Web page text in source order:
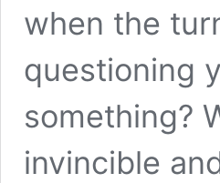
when the
questioning
something?
invincible